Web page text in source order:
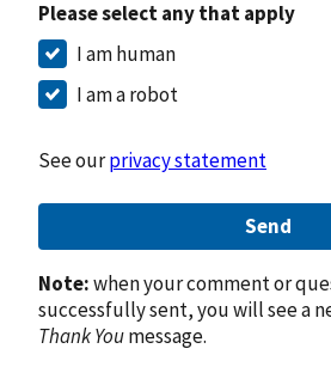
Please select any that apply
I am human
I am a robot
See ourprivacy statement
Send
Note:when your comment or
successfully sent, you will see a
Thank Youmessage.